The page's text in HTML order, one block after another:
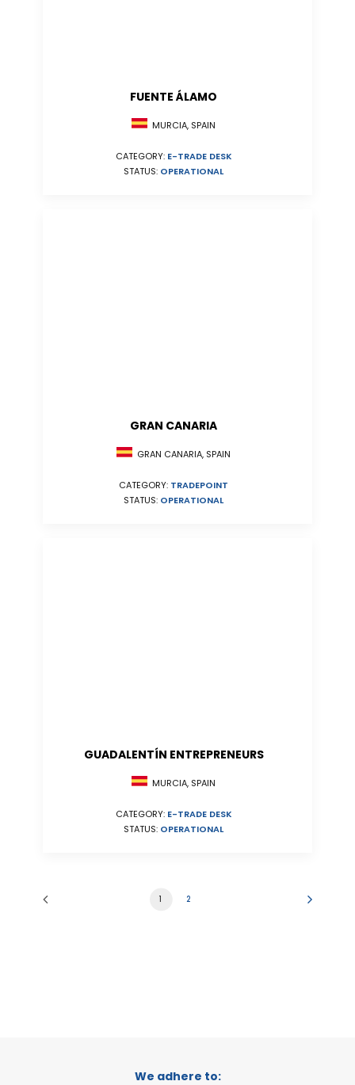
FUENTE ÁLAMO
MURCIA, SPAIN
CATEGORY: E-TRADE DESK
STATUS: OPERATIONAL
GRAN CANARIA
GRAN CANARIA, SPAIN
CATEGORY: TRADEPOINT
STATUS: OPERATIONAL
GUADALENTÍN ENTREPRENEURS
MURCIA, SPAIN
CATEGORY: E-TRADE DESK
STATUS: OPERATIONAL
1 2
We adhere to: